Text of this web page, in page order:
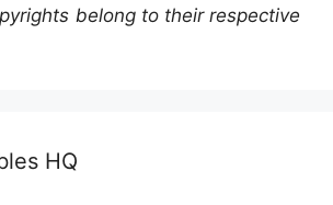
belong to their respective
HQ